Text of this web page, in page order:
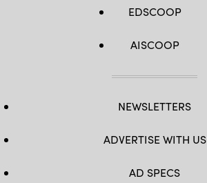
EDSCOOP
AISCOOP
NEWSLETTERS
ADVERTISE WITH US
AD SPECS